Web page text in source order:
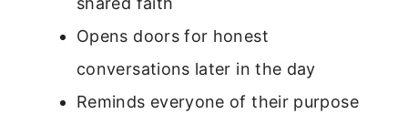
Opens doors for honest
conversations later in the day
Reminds everyone of their purpose